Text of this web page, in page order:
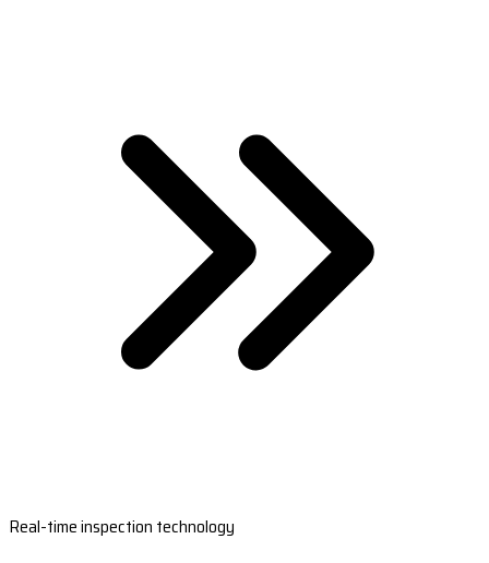
Real-time inspection technology